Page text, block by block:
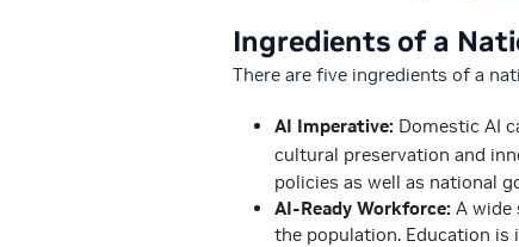
Ingredients of a
There are five ingredients of a
AI Imperative: Domestic AI
cultural preservation and
policies as well as national
AI-Ready Workforce: A wide
the population. Education is